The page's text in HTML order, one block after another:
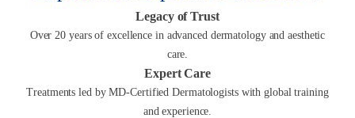
Legacy of Trust
Over 20 years of excellence in advanced dermatology and aesthetic
care.
Expert Care
Treatments led by MD-Certified Dermatologists with global training
and experience.